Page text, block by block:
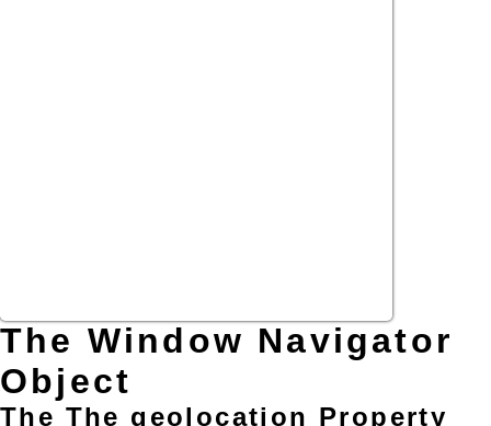
The Window Navigator
Object
The The geolocation Property